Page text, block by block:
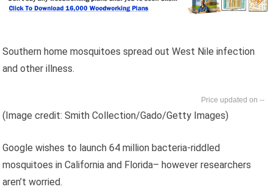
Southern home mosquitoes spread out West Nile infection
and other illness.
--
(Image credit: Smith Collection/Gado/Getty Images)
Google wishes to launch 64 million bacteria-riddled
mosquitoes in California and Florida– however researchers
aren’t worried.